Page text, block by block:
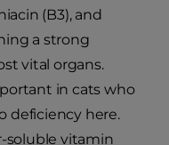
(B3), and
a strong
vital organs.
in cats who
deficiency here.
soluble vitamin